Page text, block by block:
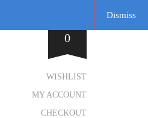
WISHLIST
MY ACCOUNT
CHECKOUT
0
Dismiss